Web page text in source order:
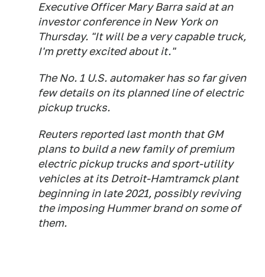
Executive Officer Mary Barra said at an
investor conference in New York on
Thursday. "It will be a very capable truck,
I'm pretty excited about it."
The No. 1 U.S. automaker has so far given
few details on its planned line of electric
pickup trucks.
Reuters reported last month that GM
plans to build a new family of premium
electric pickup trucks and sport-utility
vehicles at its Detroit-Hamtramck plant
beginning in late 2021, possibly reviving
the imposing Hummer brand on some of
them.